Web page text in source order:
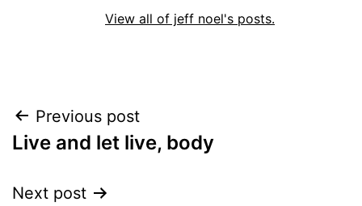
View all of jeff noel's posts.
Post
navigation
Previous post
Live and let live, body
Next post